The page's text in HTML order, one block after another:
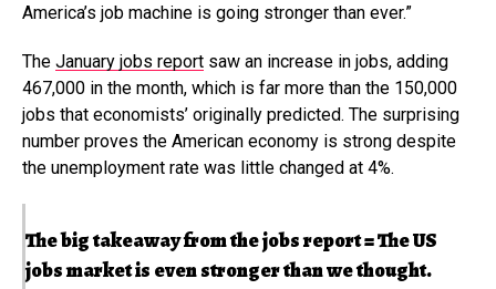
America’s job machine is going stronger than ever.”
The January jobs report saw an increase in jobs, adding
467,000 in the month, which is far more than the 150,000
jobs that economists’ originally predicted. The surprising
number proves the American economy is strong despite
the unemployment rate was little changed at 4%.
The big takeaway from the jobs report = The US
jobs market is even stronger than we thought.